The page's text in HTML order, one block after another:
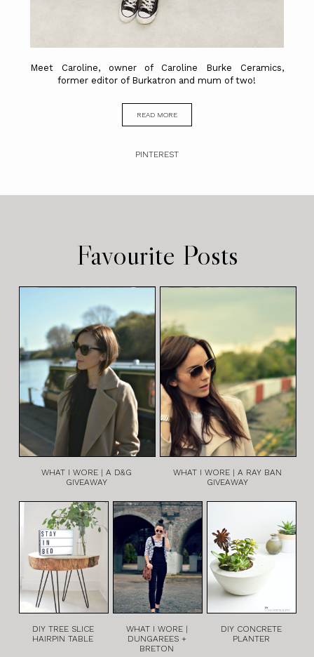
Meet Caroline, owner of Caroline Burke Ceramics,
former editor of Burkatron and mum of two!
READ MORE
PINTEREST
Favourite Posts
WHAT I WORE | A D&G
GIVEAWAY
WHAT I WORE | A RAY BAN
GIVEAWAY
DIY TREE SLICE
HAIRPIN TABLE
WHAT I WORE |
DUNGAREES +
BRETON
DIY CONCRETE
PLANTER